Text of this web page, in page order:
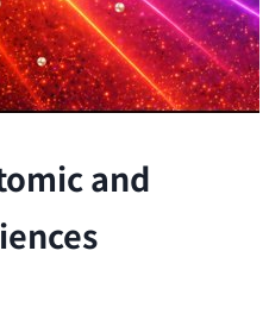
and